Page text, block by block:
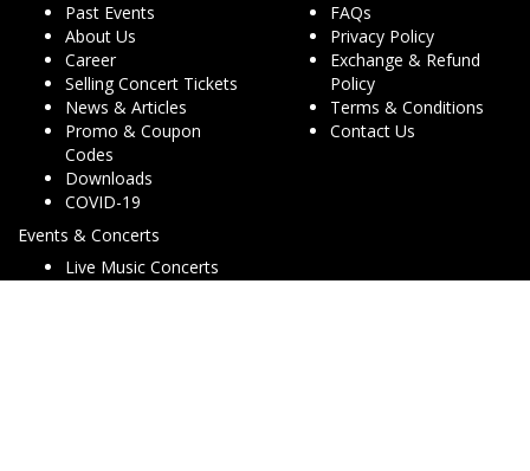
Past Events
About Us
Career
Selling Concert Tickets
News & Articles
Promo & Coupon
Codes
Downloads
COVID-19
FAQs
Privacy Policy
Exchange & Refund
Policy
Terms & Conditions
Contact Us
Events & Concerts
Live Music Concerts